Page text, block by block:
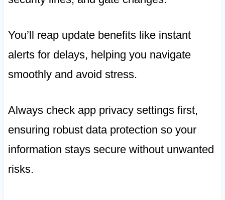
You’ll reap update benefits like instant
alerts for delays, helping you navigate
smoothly and avoid stress.
Always check app privacy settings first,
ensuring robust data protection so your
information stays secure without unwanted
risks.